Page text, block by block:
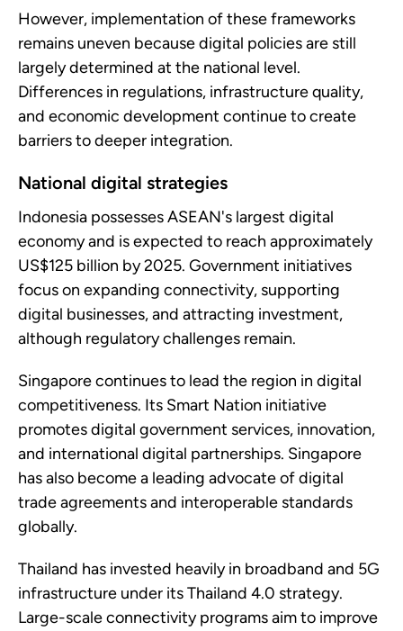
However, implementation of these frameworks
remains uneven because digital policies are still
largely determined at the national level.
Differences in regulations, infrastructure quality,
and economic development continue to create
barriers to deeper integration.
National digital strategies
Indonesia possesses ASEAN's largest digital
economy and is expected to reach approximately
US$125 billion by 2025. Government initiatives
focus on expanding connectivity, supporting
digital businesses, and attracting investment,
although regulatory challenges remain.
Singapore continues to lead the region in digital
competitiveness. Its Smart Nation initiative
promotes digital government services, innovation,
and international digital partnerships. Singapore
has also become a leading advocate of digital
trade agreements and interoperable standards
globally.
Thailand has invested heavily in broadband and 5G
infrastructure under its Thailand 4.0 strategy.
Large-scale connectivity programs aim to improve